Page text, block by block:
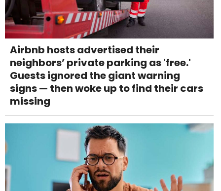
Airbnb hosts advertised their
neighbors’ private parking as 'free.'
Guests ignored the giant warning
signs — then woke up to find their cars
missing